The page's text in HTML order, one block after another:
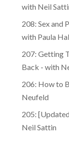
with Neil
208: Sex and
with Paula
207: Getting
Back - with
206: How to
Neufeld
205:
Neil Sattin